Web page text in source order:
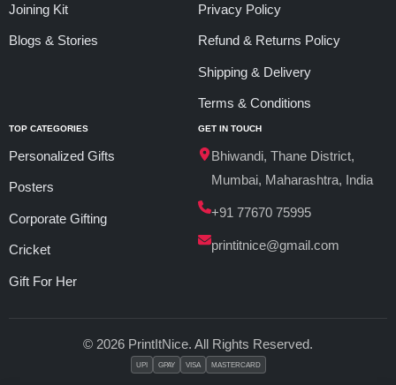
Joining Kit
Blogs & Stories
Privacy Policy
Refund & Returns Policy
Shipping & Delivery
Terms & Conditions
TOP CATEGORIES
Personalized Gifts
Posters
Corporate Gifting
Cricket
Gift For Her
GET IN TOUCH
Bhiwandi, Thane District,
Mumbai, Maharashtra, India
+91 77670 75995
printitnice@gmail.com
© 2026 PrintItNice. All Rights Reserved.
UPI GPAY VISA MASTERCARD